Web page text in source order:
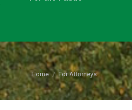
You are here:
Home For Attorneys